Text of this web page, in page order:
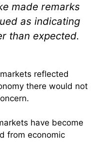
made remarks
as indicating
than expected.
reflected
there would not
have become
from economic